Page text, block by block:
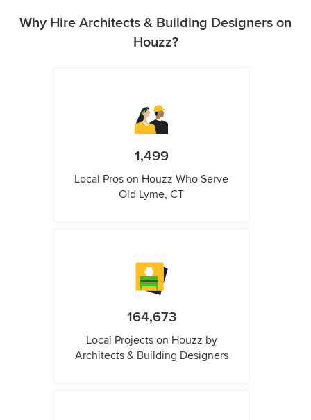
Why Hire Architects & Building Designers on
Houzz?
1,499
Local Pros on Houzz Who Serve
Old Lyme, CT
164,673
Local Projects on Houzz by
Architects & Building Designers